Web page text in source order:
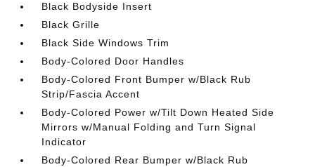
Black Bodyside Insert
Black Grille
Black Side Windows Trim
Body-Colored Door Handles
Body-Colored Front Bumper w/Black Rub
Strip/Fascia Accent
Body-Colored Power w/Tilt Down Heated Side
Mirrors w/Manual Folding and Turn Signal
Indicator
Body-Colored Rear Bumper w/Black Rub